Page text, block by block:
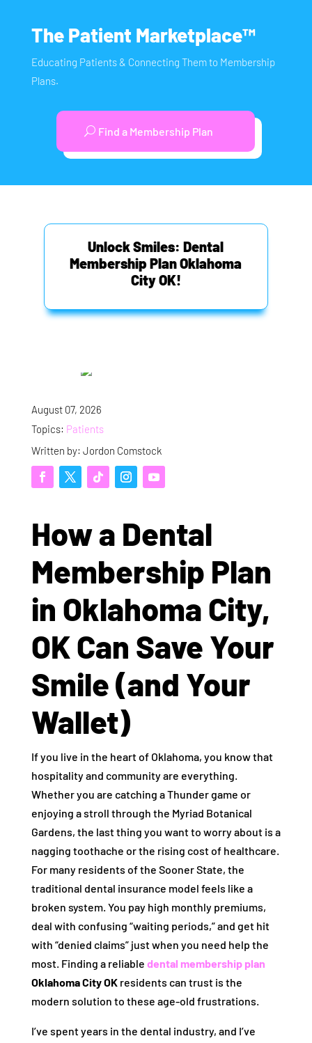
The Patient Marketplace™
Educating Patients & Connecting Them to Membership
Plans.
Find a Membership Plan
Unlock Smiles: Dental
Membership Plan Oklahoma
City OK!
August 07, 2026
Topics: Patients
Written by: Jordon Comstock
How a Dental
Membership Plan
in Oklahoma City,
OK Can Save Your
Smile (and Your
Wallet)
If you live in the heart of Oklahoma, you know that
hospitality and community are everything.
Whether you are catching a Thunder game or
enjoying a stroll through the Myriad Botanical
Gardens, the last thing you want to worry about is a
nagging toothache or the rising cost of healthcare.
For many residents of the Sooner State, the
traditional dental insurance model feels like a
broken system. You pay high monthly premiums,
deal with confusing “waiting periods,” and get hit
with “denied claims” just when you need help the
most. Finding a reliable dental membership plan
Oklahoma City OKresidents can trust is the
modern solution to these age-old frustrations.
I’ve spent years in the dental industry, and I’ve